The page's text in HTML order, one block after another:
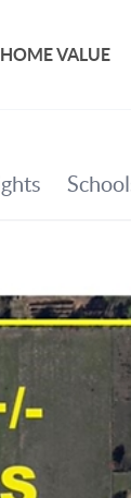
HOME VALUE